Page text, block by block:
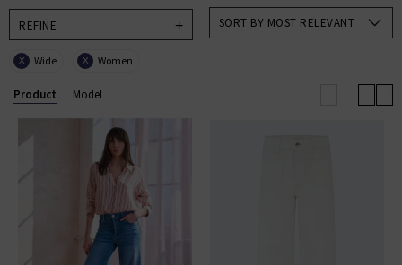
foundational denim wardrobe. Since the brand’s
inception, FRAME has brought Californian modernity
with European influence through its renowned ready-
to-wear collections, uncompromising quality, and
FRAME WIDE LEG JEANS
|
REFINE
X Wide X Women
SORT BY MOST RELEVANT
Product Model